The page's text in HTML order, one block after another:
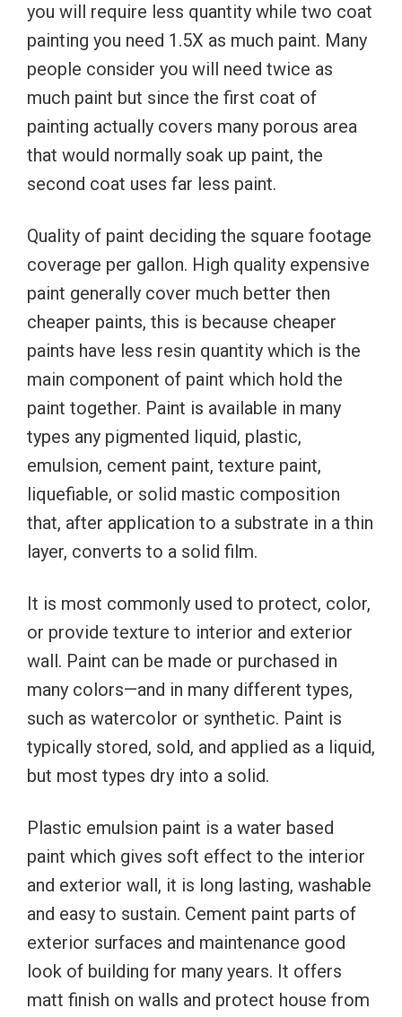
you will require less quantity while two coat
painting you need 1.5X as much paint. Many
people consider you will need twice as
much paint but since the first coat of
painting actually covers many porous area
that would normally soak up paint, the
second coat uses far less paint.
Quality of paint deciding the square footage
coverage per gallon. High quality expensive
paint generally cover much better then
cheaper paints, this is because cheaper
paints have less resin quantity which is the
main component of paint which hold the
paint together. Paint is available in many
types any pigmented liquid, plastic,
emulsion, cement paint, texture paint,
liquefiable, or solid mastic composition
that, after application to a substrate in a thin
layer, converts to a solid film.
It is most commonly used to protect, color,
or provide texture to interior and exterior
wall. Paint can be made or purchased in
many colors—and in many different types,
such as watercolor or synthetic. Paint is
typically stored, sold, and applied as a liquid,
but most types dry into a solid.
Plastic emulsion paint is a water based
paint which gives soft effect to the interior
and exterior wall, it is long lasting, washable
and easy to sustain. Cement paint parts of
exterior surfaces and maintenance good
look of building for many years. It offers
matt finish on walls and protect house from